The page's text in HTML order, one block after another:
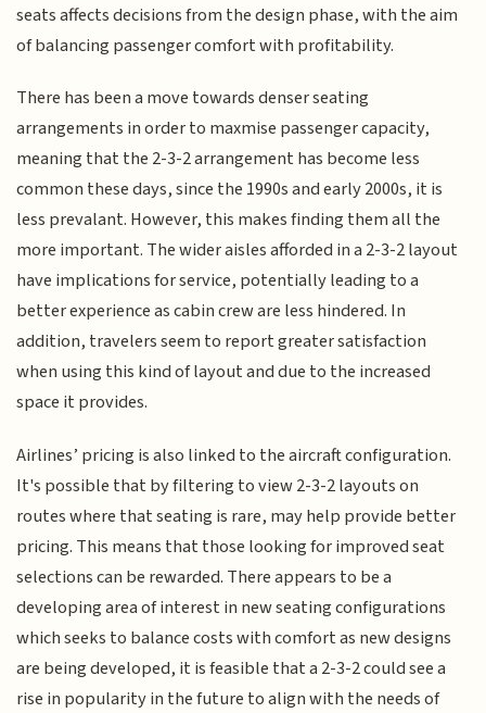
seats affects decisions from the design phase, with the aim
of balancing passenger comfort with profitability.
There has been a move towards denser seating
arrangements in order to maxmise passenger capacity,
meaning that the 2-3-2 arrangement has become less
common these days, since the 1990s and early 2000s, it is
less prevalant. However, this makes finding them all the
more important. The wider aisles afforded in a 2-3-2 layout
have implications for service, potentially leading to a
better experience as cabin crew are less hindered. In
addition, travelers seem to report greater satisfaction
when using this kind of layout and due to the increased
space it provides.
Airlines’ pricing is also linked to the aircraft configuration.
It's possible that by filtering to view 2-3-2 layouts on
routes where that seating is rare, may help provide better
pricing. This means that those looking for improved seat
selections can be rewarded. There appears to be a
developing area of interest in new seating configurations
which seeks to balance costs with comfort as new designs
are being developed, it is feasible that a 2-3-2 could see a
rise in popularity in the future to align with the needs of